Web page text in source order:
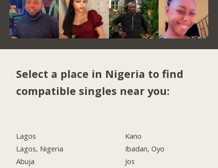
Select a place in Nigeria to find
compatible singles near you:
Lagos
Lagos, Nigeria
Abuja
Kano
Ibadan, Oyo
Jos